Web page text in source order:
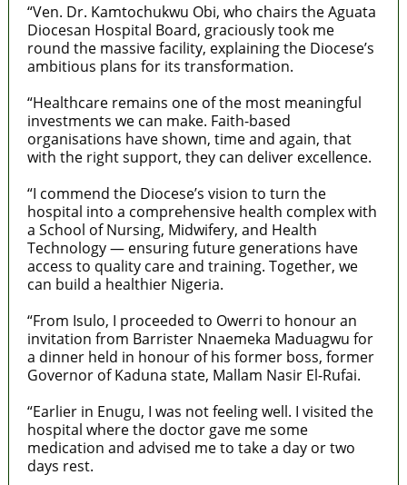
“Ven. Dr. Kamtochukwu Obi, who chairs the Aguata
Diocesan Hospital Board, graciously took me
round the massive facility, explaining the Diocese’s
ambitious plans for its transformation.
“Healthcare remains one of the most meaningful
investments we can make. Faith-based
organisations have shown, time and again, that
with the right support, they can deliver excellence.
“I commend the Diocese’s vision to turn the
hospital into a comprehensive health complex with
a School of Nursing, Midwifery, and Health
Technology — ensuring future generations have
access to quality care and training. Together, we
can build a healthier Nigeria.
“From Isulo, I proceeded to Owerri to honour an
invitation from Barrister Nnaemeka Maduagwu for
a dinner held in honour of his former boss, former
Governor of Kaduna state, Mallam Nasir El-Rufai.
“Earlier in Enugu, I was not feeling well. I visited the
hospital where the doctor gave me some
medication and advised me to take a day or two
days rest.